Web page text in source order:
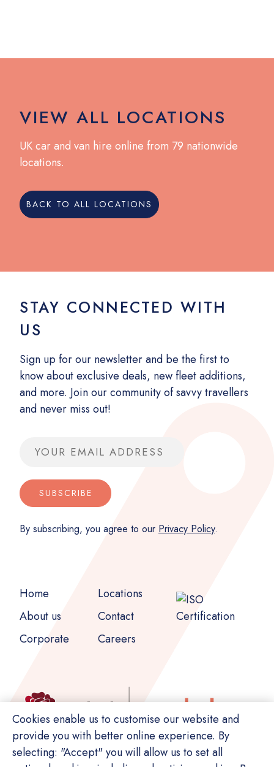
VIEW ALL LOCATIONS
UK car and van hire online from 79 nationwide
locations.
BACK TO ALL LOCATIONS
STAY CONNECTED WITH
US
Sign up for our newsletter and be the first to
know about exclusive deals, new fleet additions,
and more. Join our community of savvy travellers
and never miss out!
Email address
SUBSCRIBE
By subscribing, you agree to our Privacy Policy.
Home
About us
Corporate
Locations
Contact
Careers
Cookies enable us to customise our website and
provide you with better online experience. By
selecting: "Accept" you will allow us to set all